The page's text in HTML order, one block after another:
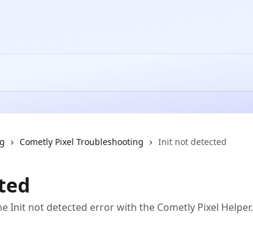
Cometly Pixel Troubleshooting Init not detected
Init not detected error with the Cometly Pixel Helper.